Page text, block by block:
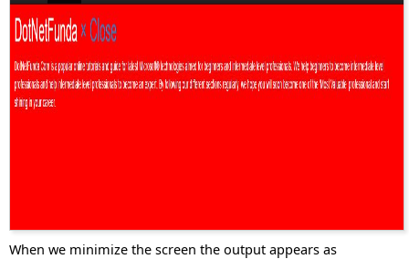
When we minimize the screen the output appears as